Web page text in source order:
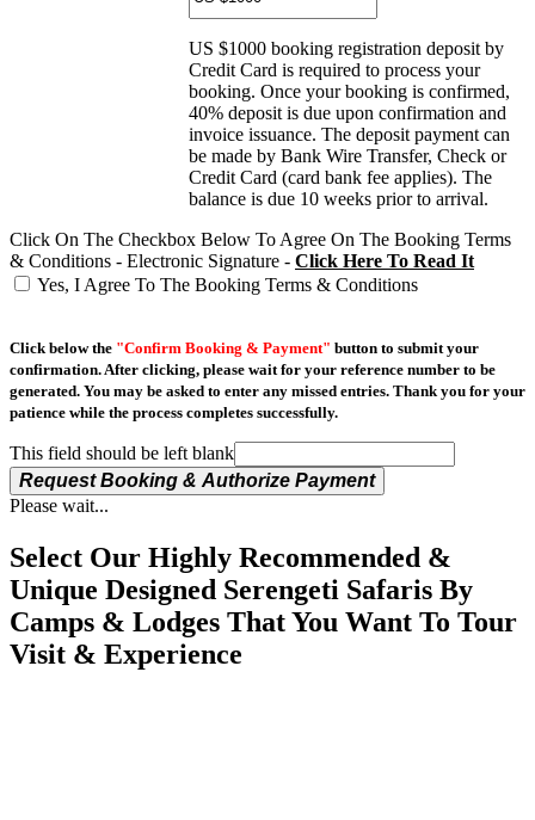
US $1000 booking registration deposit by
Credit Card is required to process your
booking. Once your booking is confirmed,
40% deposit is due upon confirmation and
invoice issuance. The deposit payment can
be made by Bank Wire Transfer, Check or
Credit Card (card bank fee applies). The
balance is due 10 weeks prior to arrival.
Click On The Checkbox Below To Agree On The Booking Terms
& Conditions - Electronic Signature - Click Here To Read It
Yes, I Agree To The Booking Terms & Conditions
Click below the "Confirm Booking & Payment" button to submit your
confirmation. After clicking, please wait for your reference number to be
generated. You may be asked to enter any missed entries. Thank you for your
patience while the process completes successfully.
This field should be left blank
Request Booking & Authorize Payment
Please wait...
Select Our Highly Recommended &
Unique Designed Serengeti Safaris By
Camps & Lodges That You Want To Tour
Visit & Experience